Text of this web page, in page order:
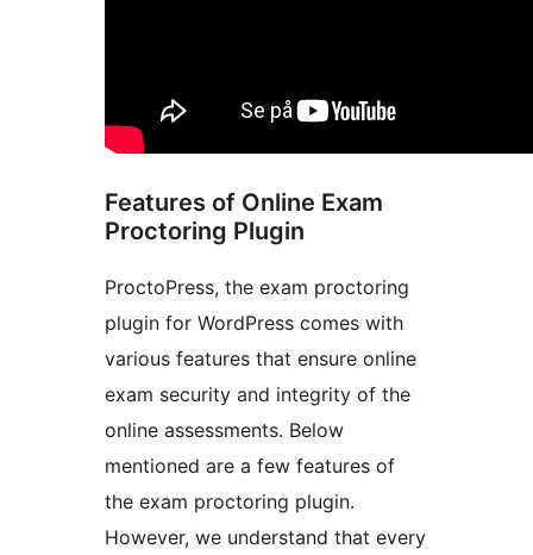
Features of Online Exam
Proctoring Plugin
ProctoPress, the exam proctoring
plugin for WordPress comes with
various features that ensure online
exam security and integrity of the
online assessments. Below
mentioned are a few features of
the exam proctoring plugin.
However, we understand that every